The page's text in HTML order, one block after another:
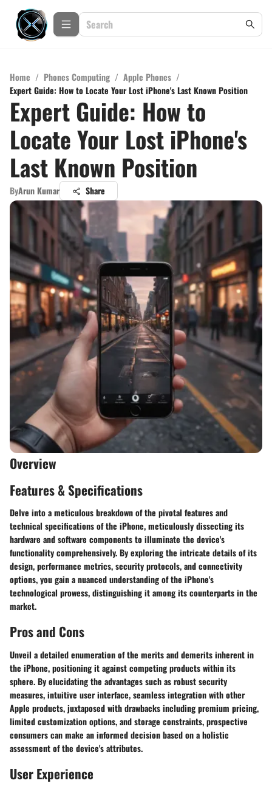
Home / Phones Computing / Apple Phones /
Expert Guide: How to Locate Your Lost iPhone's Last Known Position
Expert Guide: How to
Locate Your Lost iPhone's
Last Known Position
ByArun Kumar Share
Overview
Features & Specifications
Delve into a meticulous breakdown of the pivotal features and
technical specifications of the iPhone, meticulously dissecting its
hardware and software components to illuminate the device's
functionality comprehensively. By exploring the intricate details of its
design, performance metrics, security protocols, and connectivity
options, you gain a nuanced understanding of the iPhone's
technological prowess, distinguishing it among its counterparts in the
market.
Pros and Cons
Unveil a detailed enumeration of the merits and demerits inherent in
the iPhone, positioning it against competing products within its
sphere. By elucidating the advantages such as robust security
measures, intuitive user interface, seamless integration with other
Apple products, juxtaposed with drawbacks including premium pricing,
limited customization options, and storage constraints, prospective
consumers can make an informed decision based on a holistic
assessment of the device's attributes.
User Experience